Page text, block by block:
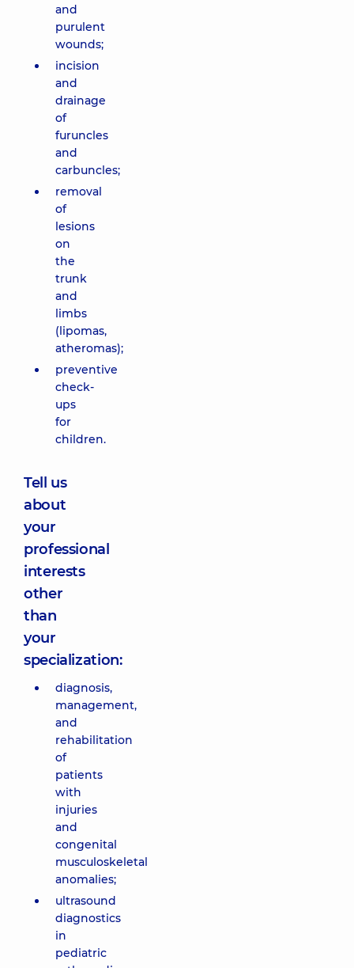
and
purulent
wounds;
incision
and
drainage
of
furuncles
and
carbuncles;
removal
of
lesions
on
the
trunk
and
limbs
(lipomas,
atheromas);
preventive
check-
ups
for
children.
Tell us
about
your
professional
interests
other
than
your
specialization:
diagnosis,
management,
and
rehabilitation
of
patients
with
injuries
and
congenital
musculoskeletal
anomalies;
ultrasound
diagnostics
in
pediatric